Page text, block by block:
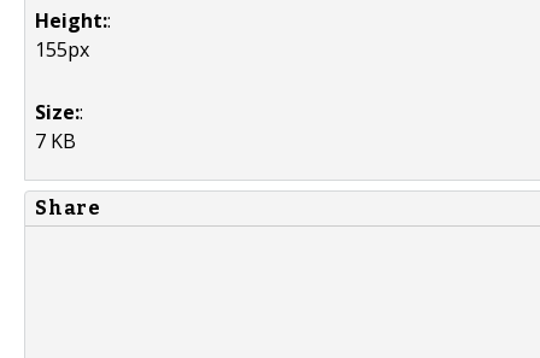
Height::
155px
Size::
7 KB
Share